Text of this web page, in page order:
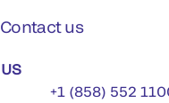
Contact us
US
+1 (858) 552